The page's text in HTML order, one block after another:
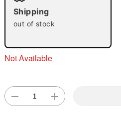
Shipping
out of stock
Not Available